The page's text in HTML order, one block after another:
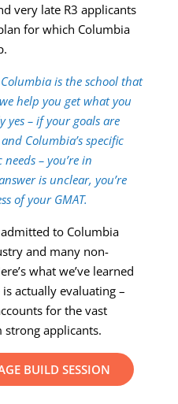
very late R3 applicants
for which Columbia
is the school that
help you get what you
yes – if your goals are
Columbia’s specific
– you’re in
is unclear, you’re
of your GMAT.
to Columbia
and many non-
what we’ve learned
actually evaluating –
for the vast
applicants.
BUILD SESSION